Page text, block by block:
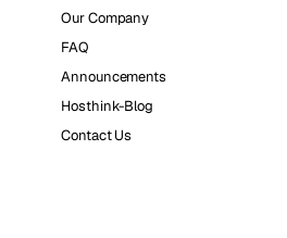
Our Company
FAQ
Announcements
Hosthink-Blog
Contact Us